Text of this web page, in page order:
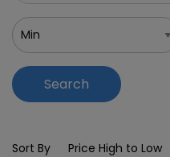
Search
Sort By